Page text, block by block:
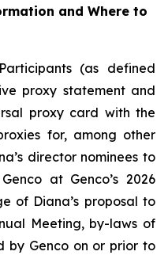
and Where to
(as defined
proxy statement and
proxy card with the
for, among other
director nominees to
at Genco’s 2026
of Diana’s proposal to
Meeting, by-laws of
by Genco on or prior to